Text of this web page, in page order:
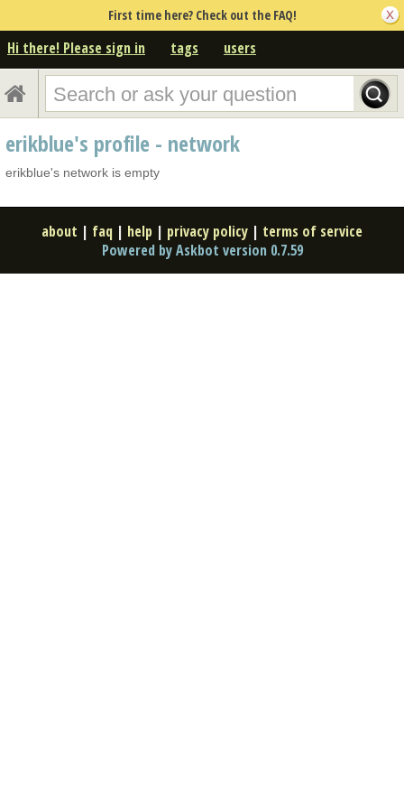
First time here? Check out the FAQ!
Hi there! Please sign in tags users
erikblue's profile - network
erikblue's network is empty
about | faq | help | privacy policy | terms of service
Powered by Askbot version 0.7.59